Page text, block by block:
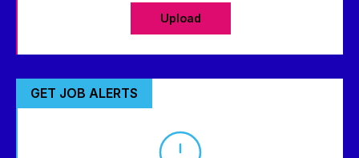
Upload
GET JOB ALERTS